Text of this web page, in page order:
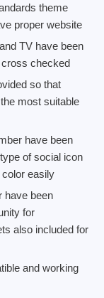
theme
proper website
TV have been
checked
so that
most suitable
have been
of social icon
easily
have been
for
also included for
and working